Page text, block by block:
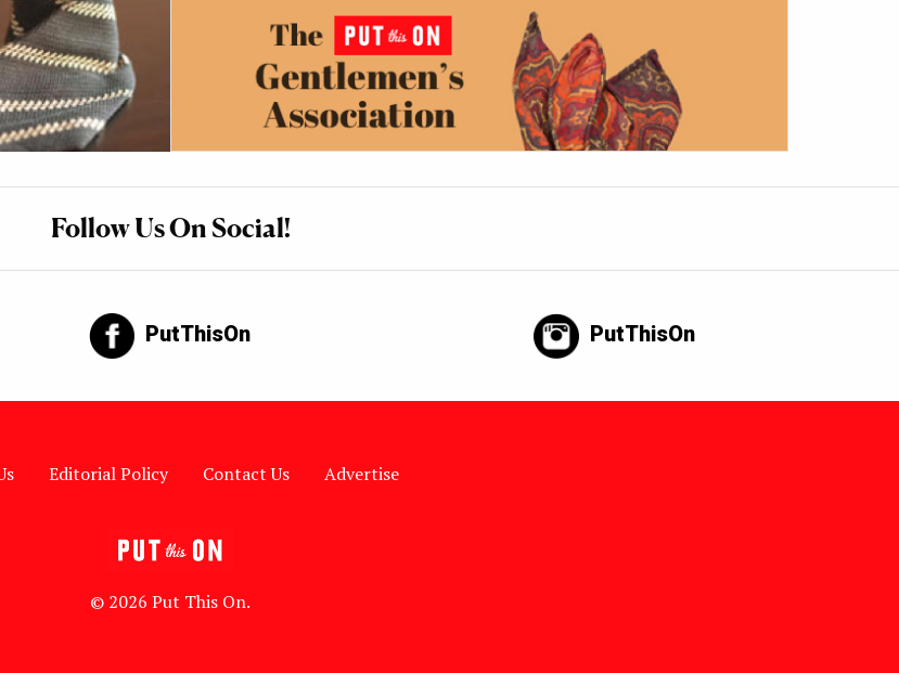
Follow Us On Social!
PutThisOn PutThisOn
Editorial Policy Contact Us Advertise
© 2026 Put This On.